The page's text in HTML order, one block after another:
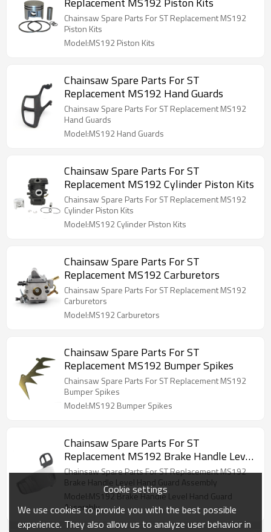
Chainsaw Spare Parts For ST Replacement MS192
Piston Kits
Model:MS192 Piston Kits
Chainsaw Spare Parts For ST
Replacement MS192 Hand Guards
Chainsaw Spare Parts For ST Replacement MS192
Hand Guards
Model:MS192 Hand Guards
Chainsaw Spare Parts For ST
Replacement MS192 Cylinder Piston Kits
Chainsaw Spare Parts For ST Replacement MS192
Cylinder Piston Kits
Model:MS192 Cylinder Piston Kits
Chainsaw Spare Parts For ST
Replacement MS192 Carburetors
Chainsaw Spare Parts For ST Replacement MS192
Carburetors
Model:MS192 Carburetors
Chainsaw Spare Parts For ST
Replacement MS192 Bumper Spikes
Chainsaw Spare Parts For ST Replacement MS192
Bumper Spikes
Model:MS192 Bumper Spikes
Chainsaw Spare Parts For ST
Replacement MS192 Brake Handle Level
Hand Guard Assembly
Chainsaw Spare Parts For ST Replacement MS192
Brake Handle Level Hand Guard Assembly
Model:MS192 Brake Handle Level Hand Guard
Assembly
Cookie settings
We use cookies to provide you with the best possible
experience. They also allow us to analyze user behavior in